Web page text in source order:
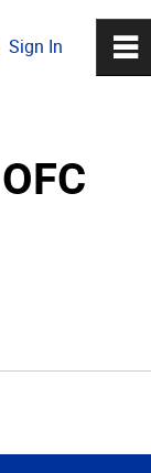
0
~
Sign In